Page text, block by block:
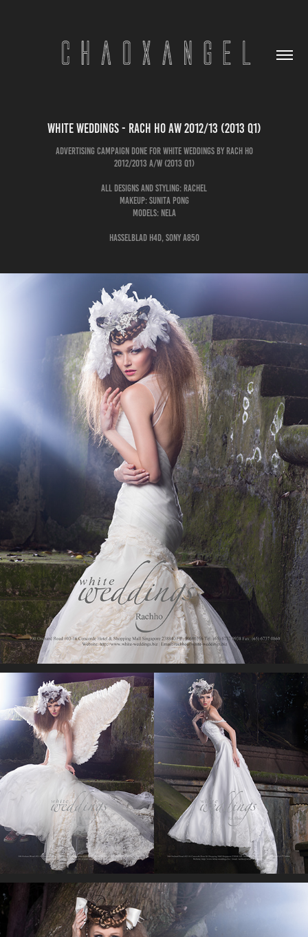
White Weddings - Rach Ho AW 2012/13 (2013 Q1)
Advertising Campaign done for White Weddings by Rach Ho
2012/2013 A/W (2013 Q1)
All Designs and Styling: Rachel
Makeup: Sunita Pong
Models: Nela
Hasselblad H4D, Sony A850